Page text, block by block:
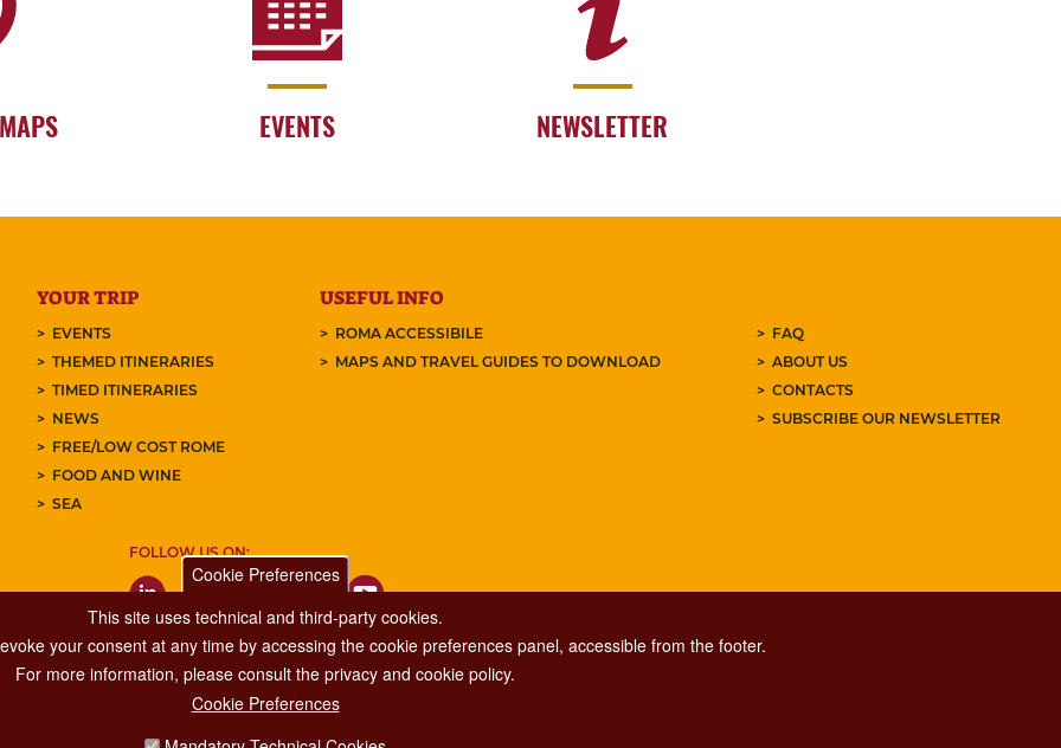
EVENTS NEWSLETTER
YOUR TRIP
EVENTS
THEMED ITINERARIES
TIMED ITINERARIES
NEWS
FREE/LOW COST ROME
FOOD AND WINE
SEA
USEFUL INFO
ROMA ACCESSIBILE
MAPS AND TRAVEL GUIDES TO DOWNLOAD
FAQ
ABOUT US
CONTACTS
SUBSCRIBE OUR NEWSLETTER
FOLLOW US ON:
Major Events, Sport, Tourism and Fashion Department.
Cookie Preferences
This site uses technical and third-party cookies.
your consent at any time by accessing the cookie preferences panel, accessible from the footer.
For more information, please consult the privacy and cookie policy.
Cookie Preferences